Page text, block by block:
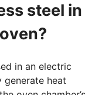
steel in
in an electric
generate heat